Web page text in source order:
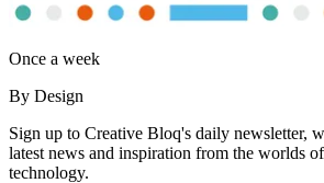
Once a week
By Design
Sign up to Creative Bloq's daily newsletter,
latest news and inspiration from the worlds
technology.